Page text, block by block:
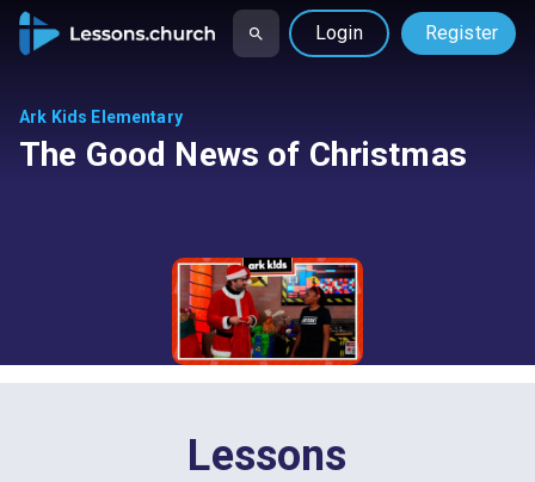
Login Register
Ark Kids Elementary
The Good News of Christmas
Lessons